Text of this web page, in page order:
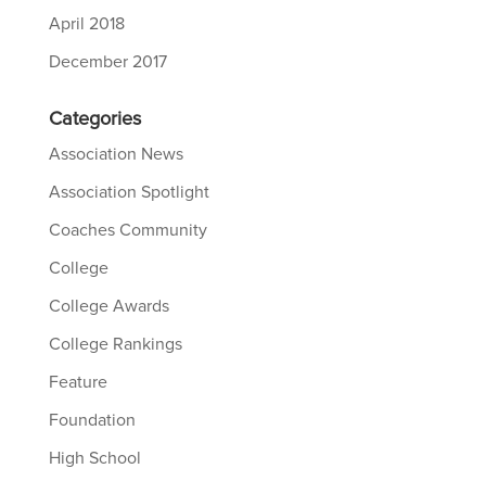
April 2018
December 2017
Categories
Association News
Association Spotlight
Coaches Community
College
College Awards
College Rankings
Feature
Foundation
High School